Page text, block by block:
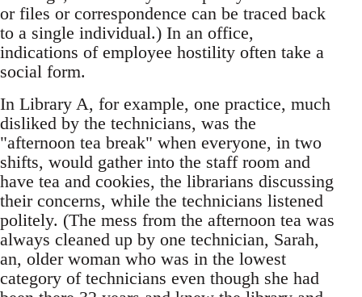
or files or correspondence can be traced back
to a single individual.) In an office,
indications of employee hostility often take a
social form.
In Library A, for example, one practice, much
disliked by the technicians, was the
"afternoon tea break" when everyone, in two
shifts, would gather into the staff room and
have tea and cookies, the librarians discussing
their concerns, while the technicians listened
politely. (The mess from the afternoon tea was
always cleaned up by one technician, Sarah,
an, older woman who was in the lowest
category of technicians even though she had